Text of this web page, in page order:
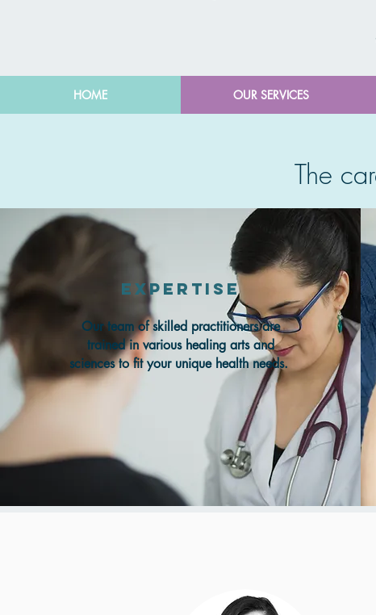
HOME OUR SERVICES
The
Expertise
Our team of skilled practitioners are
trained in various healing arts and
sciences to fit your unique health needs.